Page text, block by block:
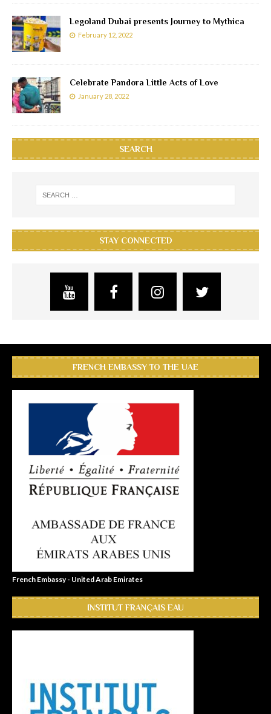
Legoland Dubai presents Journey to Mythica
February 12, 2022
Celebrate Pandora Little Acts of Love
January 28, 2022
SEARCH
STAY CONNECTED
FRENCH EMBASSY TO THE UAE
French Embassy - United Arab Emirates
INSTITUT FRANÇAIS EAU